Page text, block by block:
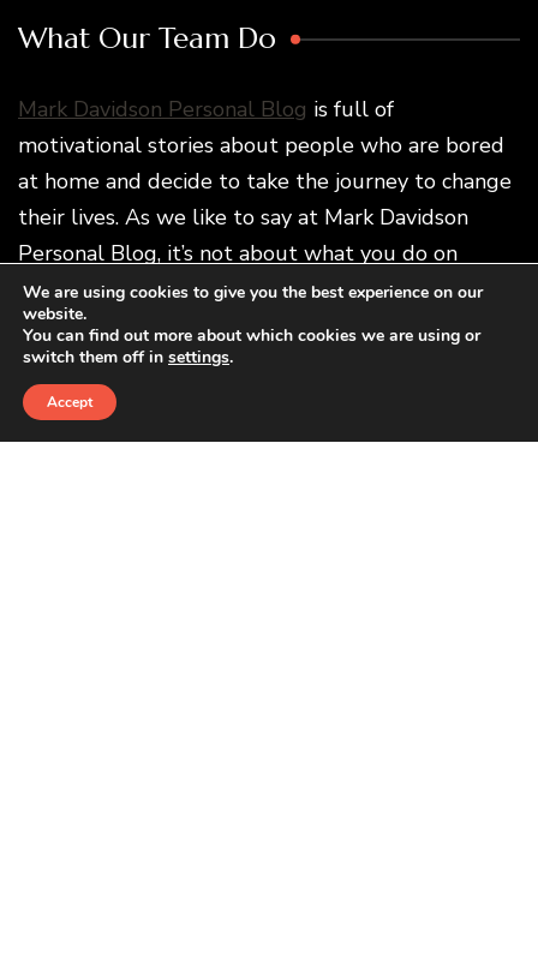
What Our Team Do
Mark Davidson Personal Blog is full of
motivational stories about people who are bored
at home and decide to take the journey to change
their lives. As we like to say at Mark Davidson
Personal Blog, it’s not about what you do on
vacation but how traveling changes you and what
you do later.
We are using cookies to give you the best experience on our
website.
You can find out more about which cookies we are using or
switch them off in settings.
Accept